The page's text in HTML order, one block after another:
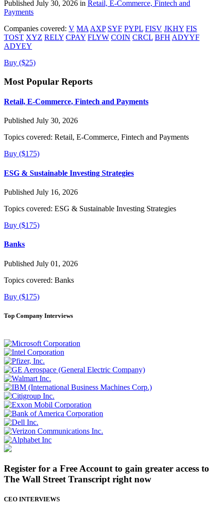
Published July 30, 2026 in Retail, E-Commerce, Fintech and
Payments
Companies covered: V MA AXP SYF PYPL FISV JKHY FIS
TOST XYZ RELY CPAY FLYW COIN CRCL BFH ADYYF
ADYEY
Buy ($25)
Most Popular Reports
Retail, E-Commerce, Fintech and Payments
Published July 30, 2026
Topics covered: Retail, E-Commerce, Fintech and Payments
Buy ($175)
ESG & Sustainable Investing Strategies
Published July 16, 2026
Topics covered: ESG & Sustainable Investing Strategies
Buy ($175)
Banks
Published July 01, 2026
Topics covered: Banks
Buy ($175)
Top Company Interviews
Register for a Free Account to gain greater access to
The Wall Street Transcript right now
CEO INTERVIEWS